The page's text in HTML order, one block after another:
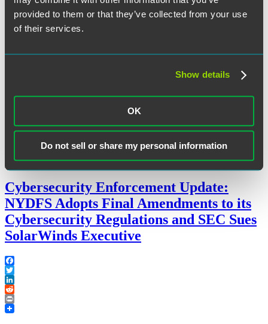
provided to them or that they’ve collected from your use
of their services.
Show details
OK
Do not sell or share my personal information
The following applications of AI will be prohibited:
December 11, 2023
data governance,UK
Cybersecurity Enforcement Update:
NYDFS Adopts Final Amendments to its
Cybersecurity Regulations and SEC Sues
SolarWinds Executive
Facebook
Twitter
LinkedIn
Reddit
Print